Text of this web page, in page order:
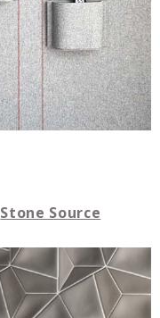
Stone Source